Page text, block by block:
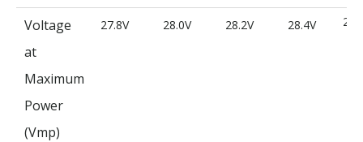
Voltage
at
Maximum
Power
(Vmp)
27.8V 28.0V 28.2V 28.4V